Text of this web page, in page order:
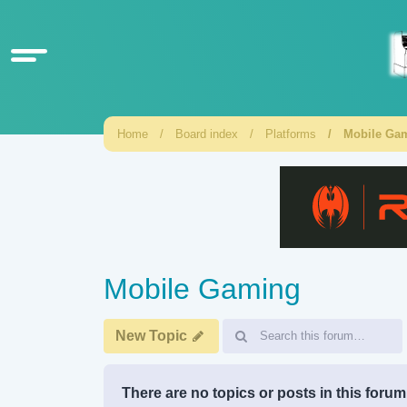
Home Board index Platforms Mobile
Mobile Gaming
New Topic
There are no topics or posts in this